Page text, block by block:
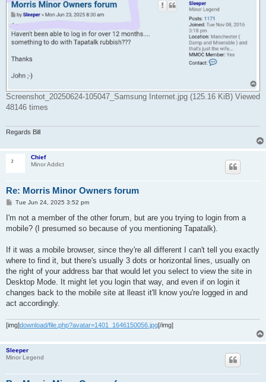
Screenshot_20250624-105047_Samsung Internet.jpg (125.16 KiB) Viewed
48146 times
Regards Bill
Chief
Minor Addict
Re: Morris Minor Owners forum
P
s
Tue Jun 24, 2025 3:52 pm
I'm not a member of the other forum, but are you trying to login from a
mobile? (I presumed so because of you mentioning Tapatalk).
If it was a mobile browser, since they're all different I can't tell you exactly
where to find it, but there's usually 3 dots or horizontal lines, usually on
the right of your address bar that would let you select to view the site in
Desktop Mode. It might let you login that way, and even if on login it
changes back to the mobile site at lleast it'll know you're logged in and
act accordingly.
[img]download/file.php?avatar=1401_1646150056.jpg[/img]
Sleeper
Minor Legend